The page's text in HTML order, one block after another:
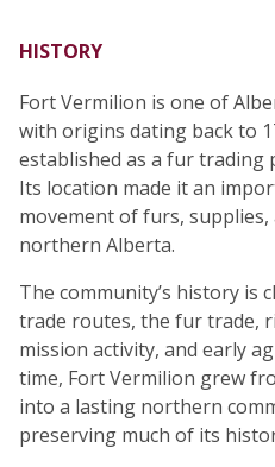
HISTORY
Fort Vermilion is one of
with origins dating back to
established as a fur trading
Its location made it an
movement of furs,
northern Alberta.
The community’s history is
trade routes, the fur trade,
mission activity, and early
time, Fort Vermilion grew
into a lasting northern
preserving much of its